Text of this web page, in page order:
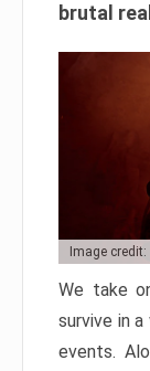
brutal
Image
We take
survive in
events.